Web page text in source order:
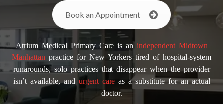
Book an Appointment
Atrium Medical Primary Care is an independent Midtown
Manhattan practice for New Yorkers tired of hospital-system
runarounds, solo practices that disappear when the provider
isn’t available, and urgent careas a substitute for an actual
doctor.